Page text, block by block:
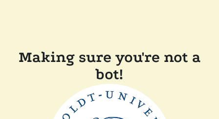
Making sure you're not a
bot!